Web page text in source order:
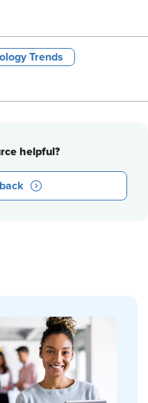
Trends
helpful?